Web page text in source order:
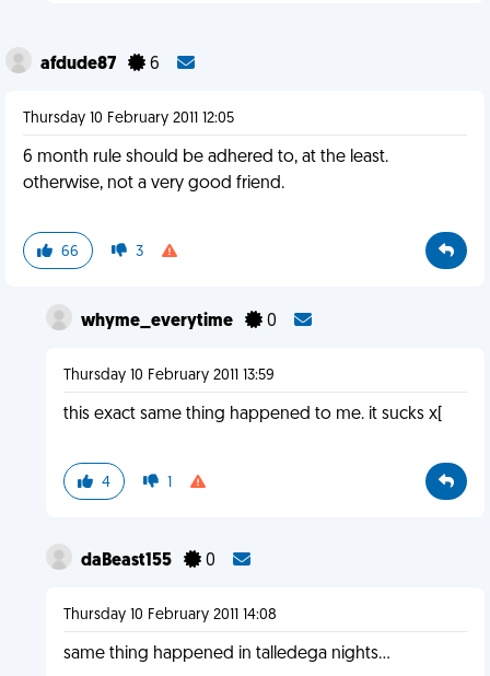
afdude87 6
Thursday 10 February 2011 12:05
6 month rule should be adhered to, at the least.
otherwise, not a very good friend.
66 3
whyme_everytime 0
Thursday 10 February 2011 13:59
this exact same thing happened to me. it sucks x[
4 1
daBeast155 0
Thursday 10 February 2011 14:08
same thing happened in talledega nights...